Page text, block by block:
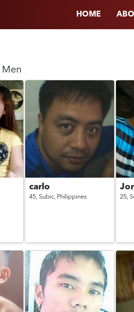
HOME
Men
carlo
45, Subic, Philippines 25,